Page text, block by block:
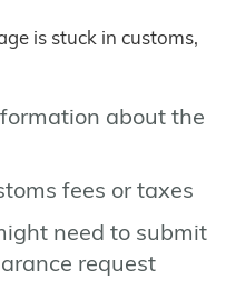
is stuck in customs,
about the
fees or taxes
need to submit
request